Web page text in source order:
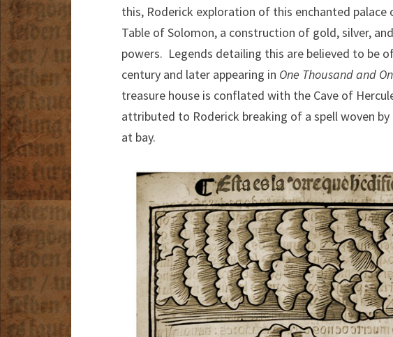
this, Roderick exploration of this enchanted
Table of Solomon, a construction of gold, silver,
powers. Legends detailing this are believed to be
century and later appearing in One Thousand and
treasure house is conflated with the Cave of
attributed to Roderick breaking of a spell woven
at bay.